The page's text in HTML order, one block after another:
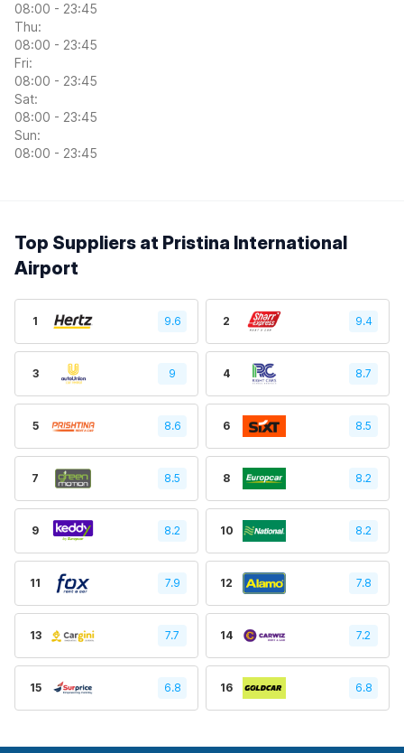
08:00 - 23:45
Thu:
08:00 - 23:45
Fri:
08:00 - 23:45
Sat:
08:00 - 23:45
Sun:
08:00 - 23:45
Top Suppliers at Pristina International
Airport
1 9.6 2 9.4
3 9 4 8.7
5 8.6 6 8.5
7 8.5 8 8.2
9 8.2 10 8.2
11 7.9 12 7.8
13 7.7 14 7.2
15 6.8 16 6.8